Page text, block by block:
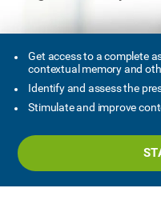
Get access to a complete
contextual memory and
Identify and assess the
Stimulate and improve